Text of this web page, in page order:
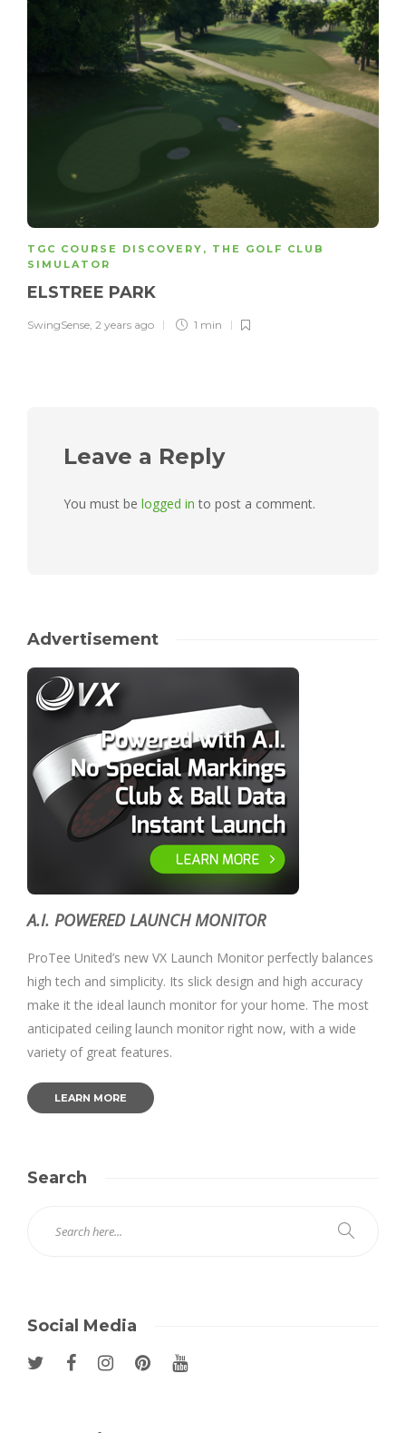
TGC COURSE DISCOVERY , THE GOLF CLUB
SIMULATOR
ELSTREE PARK
SwingSense, 2 years ago 1 min
Leave a Reply
You must be logged in to post a comment.
Advertisement
A.I. POWERED LAUNCH MONITOR
ProTee United’s new VX Launch Monitor perfectly balances
high tech and simplicity. Its slick design and high accuracy
make it the ideal launch monitor for your home. The most
anticipated ceiling launch monitor right now, with a wide
variety of great features.
LEARN MORE
Search
Social Media